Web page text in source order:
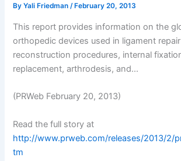
ByYali Friedman/ February 20, 2013
This report provides information on the
orthopedic devices used in ligament
reconstruction procedures, internal
replacement, arthrodesis, and...
(PRWeb February 20, 2013)
Read the full story at
http://www.prweb.com/releases/2013/2/
tm